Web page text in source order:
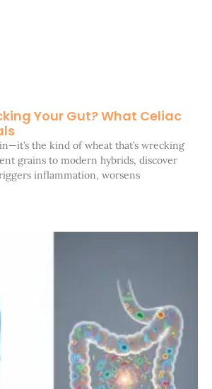
Your Gut? What Celiac
the kind of wheat that’s wrecking
grains to modern hybrids, discover
inflammation, worsens